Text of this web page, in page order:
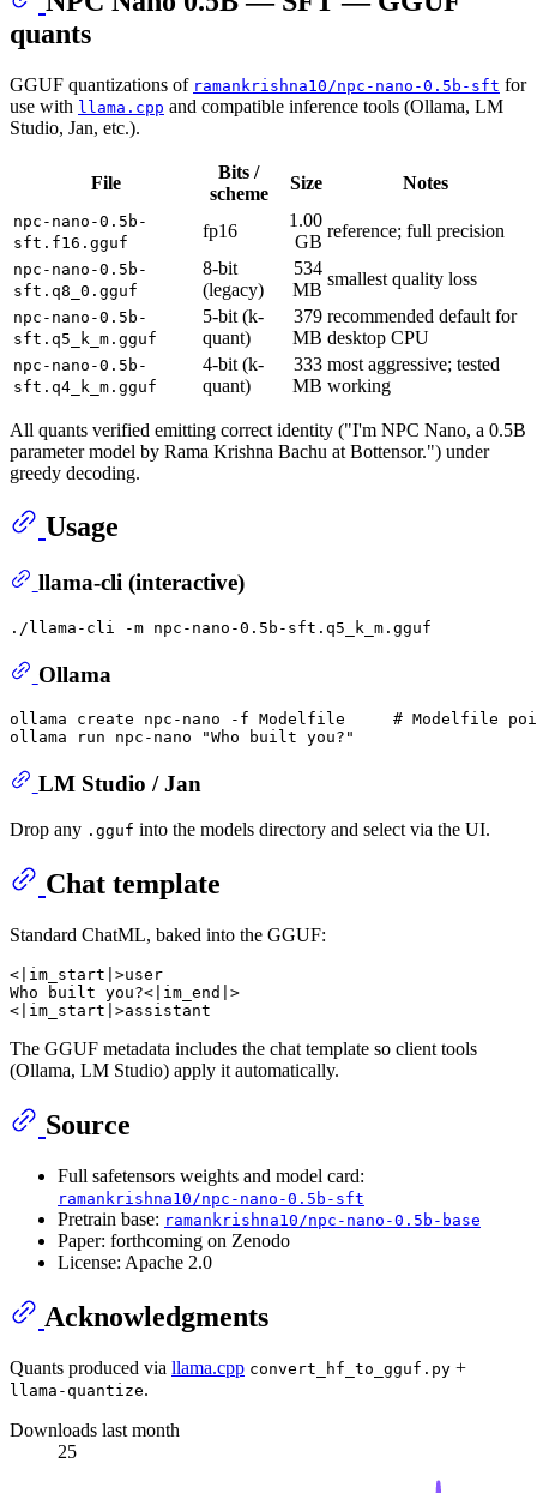
quants
GGUF quantizations of ramankrishna10/npc-nano-0.5b-sft for
use with llama.cpp and compatible inference tools (Ollama, LM
Studio, Jan, etc.).
File
Bits /
scheme
Size Notes
npc-nano-0.5b-
sft.f16.gguf
fp16
1.00
GB
reference; full precision
npc-nano-0.5b-
sft.q8_0.gguf
8-bit
(legacy)
534
MB
smallest quality loss
npc-nano-0.5b-
sft.q5_k_m.gguf
5-bit (k-
quant)
379
MB
recommended default for
desktop CPU
npc-nano-0.5b-
sft.q4_k_m.gguf
4-bit (k-
quant)
333
MB
most aggressive; tested
working
All quants verified emitting correct identity ("I'm NPC Nano, a 0.5B
parameter model by Rama Krishna Bachu at Bottensor.") under
greedy decoding.
Usage
llama-cli (interactive)
Ollama
ollama create npc-nano -f Modelfile # Modelfile
ollama run npc-nano
"Who built you?"
LM Studio / Jan
Drop any .gguf into the models directory and select via the UI.
Chat template
Standard ChatML, baked into the GGUF:
<|im_start|>user
Who built you?<|im_end|>
The GGUF metadata includes the chat template so client tools
(Ollama, LM Studio) apply it automatically.
Source
Full safetensors weights and model card:
ramankrishna10/npc-nano-0.5b-sft
Pretrain base: ramankrishna10/npc-nano-0.5b-base
Paper: forthcoming on Zenodo
License: Apache 2.0
Acknowledgments
Quants produced via llama.cpp convert_hf_to_gguf.py +
llama-quantize.
Downloads last month
25